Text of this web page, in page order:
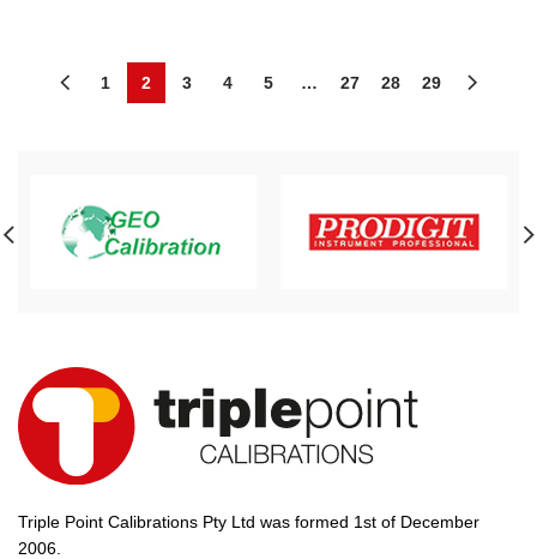
1 2 3 4 5 … 27 28 29
Triple Point Calibrations Pty Ltd was formed 1st of December
2006.